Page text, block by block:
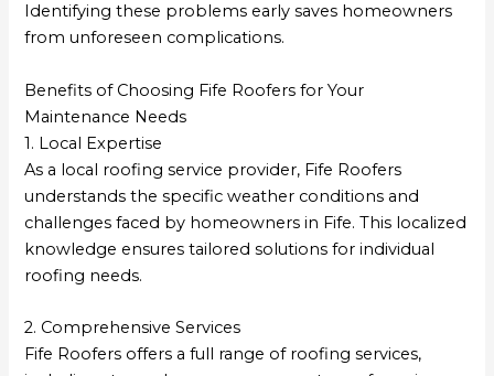
Identifying these problems early saves homeowners
from unforeseen complications.
Benefits of Choosing Fife Roofers for Your
Maintenance Needs
1. Local Expertise
As a local roofing service provider, Fife Roofers
understands the specific weather conditions and
challenges faced by homeowners in Fife. This localized
knowledge ensures tailored solutions for individual
roofing needs.
2. Comprehensive Services
Fife Roofers offers a full range of roofing services,